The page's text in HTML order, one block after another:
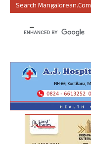
Search Mangalorean.com